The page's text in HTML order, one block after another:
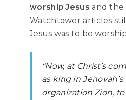
worship Jesus and the
Watchtower articles
Jesus was to be
“Now, at Christ’s
as king in
organization Zion,